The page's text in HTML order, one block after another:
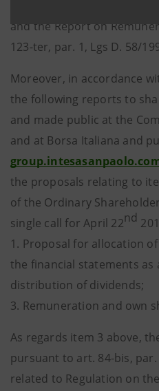
and the Report on
123-ter, par. 1, Lgs D. 58/
Moreover, in accordance
the following reports to
and made public at the
and at Borsa Italiana and
the proposals relating to
of the Ordinary
single call for April 22nd
1. Proposal for allocation
the financial statements as
distribution of dividends;
3. Remuneration and own
As regards item 3 above,
pursuant to art. 84-bis, par.
related to Regulation on